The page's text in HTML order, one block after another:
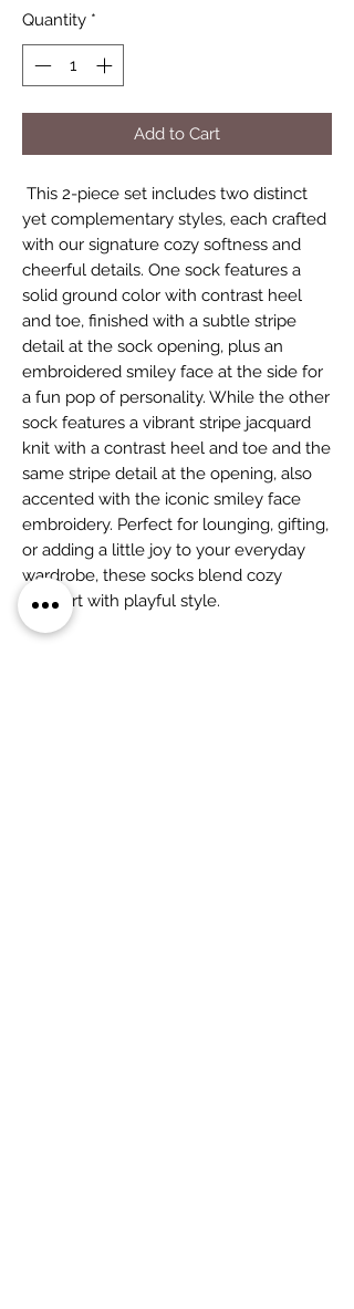
Quantity *
Add to Cart
This 2-piece set includes two distinct
yet complementary styles, each crafted
with our signature cozy softness and
cheerful details. One sock features a
solid ground color with contrast heel
and toe, finished with a subtle stripe
detail at the sock opening, plus an
embroidered smiley face at the side for
a fun pop of personality. While the other
sock features a vibrant stripe jacquard
knit with a contrast heel and toe and the
same stripe detail at the opening, also
accented with the iconic smiley face
embroidery. Perfect for lounging, gifting,
or adding a little joy to your everyday
wardrobe, these socks blend cozy
comfort with playful style.